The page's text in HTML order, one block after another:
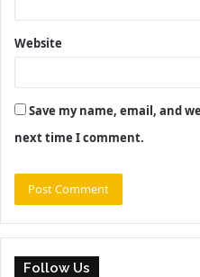
Website
Save my name, email, and
next time I comment.
Follow Us